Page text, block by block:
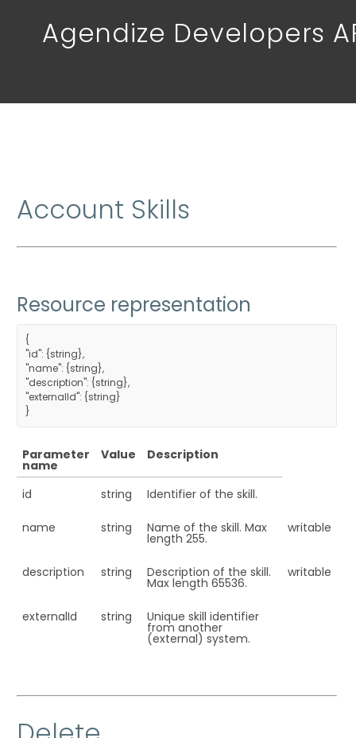
Agendize Developers
Account Skills
Resource representation
{
"id": {string},
"name": {string},
"description": {string},
"externalId": {string}
}
Parameter
name
Value Description
id string Identifier of the skill.
name string Name of the skill. Max
length 255.
writable
description string Description of the skill.
Max length 65536.
writable
externalId string Unique skill identifier
from another
(external) system.